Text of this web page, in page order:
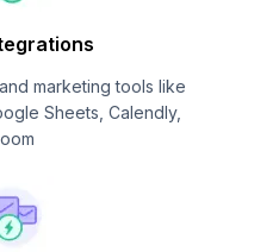
marketing tools like
Sheets, Calendly,